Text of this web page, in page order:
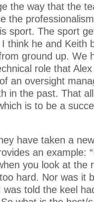
the way that the
the
sport. The sport
think he and Keith
ground up. We
role that
an oversight
in the past. That
is to be a
have taken a
an example:
you look at the
hard. Nor was it
told the keel